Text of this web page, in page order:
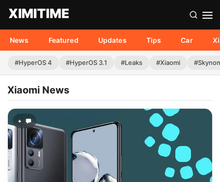
News Featured Updates Tips Car
#HyperOS 4 #HyperOS 3.1 #Leaks #Xiaomi
Xiaomi News
+